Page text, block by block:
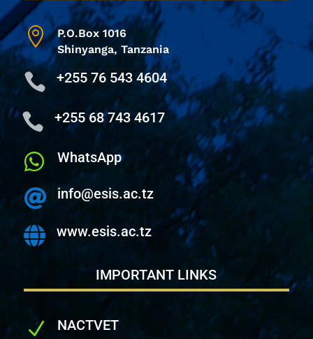

P.O.Box 1016
Shinyanga, Tanzania
 +255 76 543 4604
 +255 68 743 4617
 WhatsApp
 info@esis.ac.tz
 www.esis.ac.tz
IMPORTANT LINKS
N NACTVET